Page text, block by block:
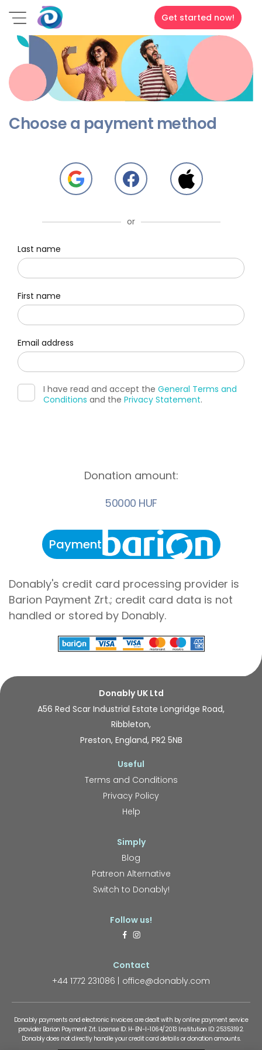
Get started now!
Choose a payment method
or
Last name
First name
Email address
I have read and accept the General Terms and
Conditions and the Privacy Statement.
Donation amount:
50000 HUF
Payment
Donably's credit card processing provider is
Barion Payment Zrt.; credit card data is not
handled or stored by Donably.
Donably UK Ltd
A56 Red Scar Industrial Estate Longridge Road,
Ribbleton,
Preston, England, PR2 5NB
Useful
Terms and Conditions
Privacy Policy
Help
Simply
Blog
Patreon Alternative
Switch to Donably!
Follow us!
Contact
+44 1772 231086
office@donably.com
Donably payments and electronic invoices are dealt with by online payment service
provider Barion Payment Zrt. License ID: H-EN-I-1064/2013 Institution ID: 25353192.
Donably does not directly handle your credit card details or donation amounts.